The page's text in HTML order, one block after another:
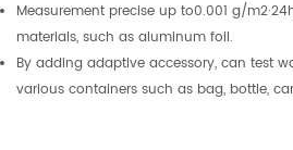
Measurement precise up to0.001 g/
materials, such as aluminum foil.
By adding adaptive accessory, can test
various containers such as bag, bottle,